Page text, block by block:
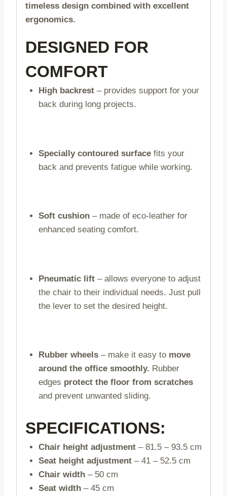
timeless design combined with excellent
ergonomics.
DESIGNED FOR
COMFORT
High backrest– provides support for your
back during long projects.
Specially contoured surfacefits your
back and prevents fatigue while working.
Soft cushion– made of eco-leather for
enhanced seating comfort.
Pneumatic lift– allows everyone to adjust
the chair to their individual needs. Just pull
the lever to set the desired height.
Rubber wheels– make it easy to move
around the office smoothly. Rubber
edges protect the floor from scratches
and prevent unwanted sliding.
SPECIFICATIONS:
Chair height adjustment– 81.5 – 93.5 cm
Seat height adjustment– 41 – 52.5 cm
Chair width– 50 cm
Seat width– 45 cm